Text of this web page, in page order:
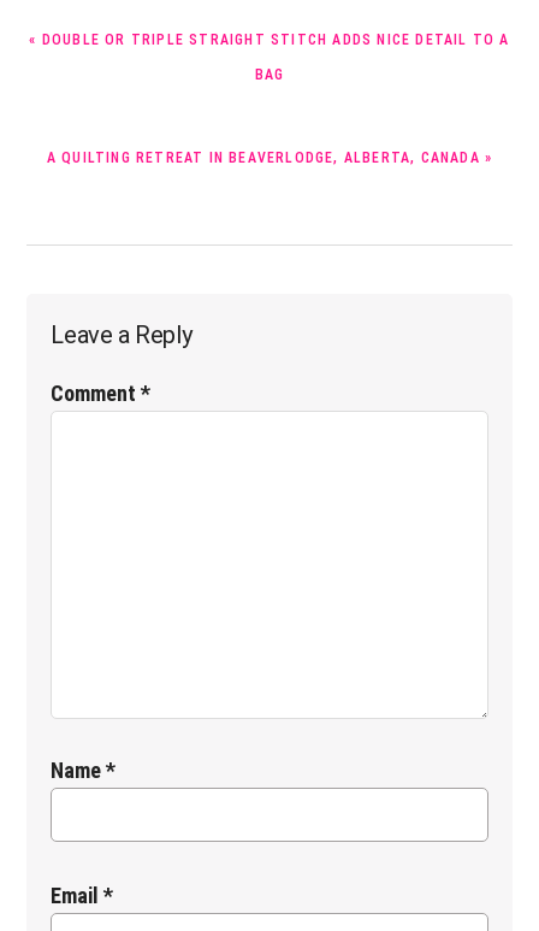
« DOUBLE OR TRIPLE STRAIGHT STITCH ADDS NICE DETAIL TO A
BAG
POST:
A QUILTING RETREAT IN BEAVERLODGE, ALBERTA, CANADA »
Reader
Leave a Reply
Comment*
Name*
Email*